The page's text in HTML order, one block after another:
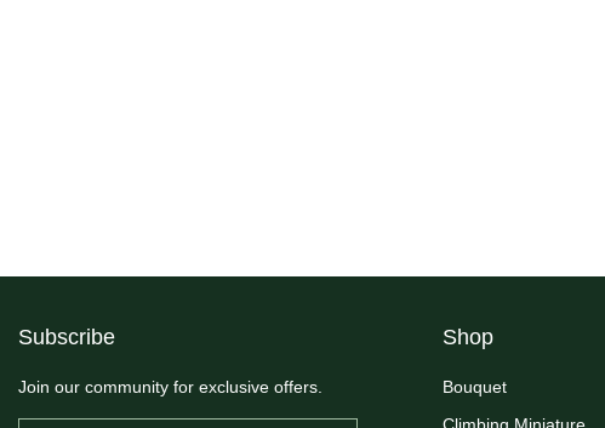
Subscribe
Join our community for exclusive offers.
Shop
Bouquet